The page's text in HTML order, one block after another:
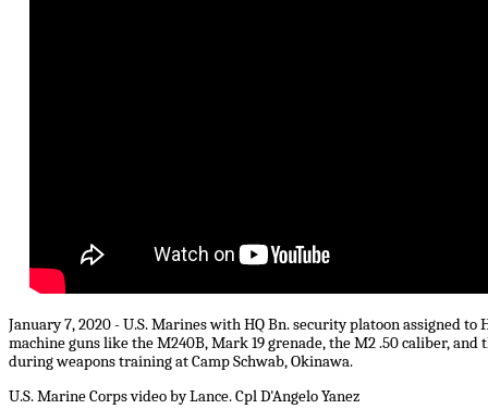
January 7, 2020 - U.S. Marines with HQ Bn. security platoon assigned
machine guns like the M240B, Mark 19 grenade, the M2 .50 caliber,
during weapons training at Camp Schwab, Okinawa.
U.S. Marine Corps video by Lance. Cpl D'Angelo Yanez